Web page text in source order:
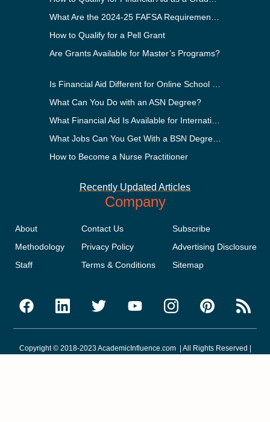
How to Qualify for a Pell Grant
Are Grants Available for Master’s Programs?
What Can You Do with an ASN Degree?
How to Become a Nurse Practitioner
Recently Updated Articles
Company
About
Methodology
Staff
Contact Us
Privacy Policy
Terms & Conditions
Subscribe
Advertising Disclosure
Sitemap
Copyright © 2018-2023 AcademicInfluence.com | All Rights Reserved |